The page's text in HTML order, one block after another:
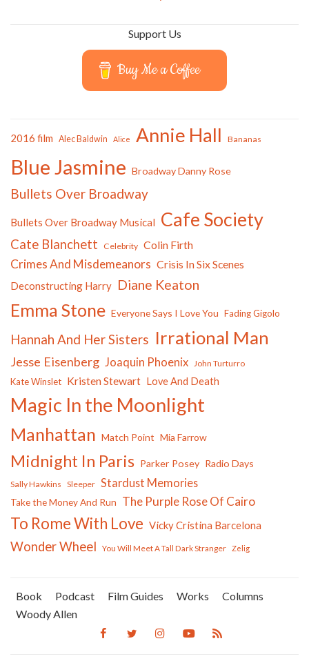
Support Us
Buy Me a Coffee
2016 film Alec Baldwin Alice Annie Hall Bananas
Blue Jasmine Broadway Danny Rose
Bullets Over Broadway
Bullets Over Broadway Musical Cafe Society
Cate Blanchett Celebrity Colin Firth
Crimes And Misdemeanors Crisis In Six Scenes
Deconstructing Harry Diane Keaton
Emma Stone Everyone Says I Love You Fading Gigolo
Hannah And Her Sisters Irrational Man
Jesse Eisenberg Joaquin Phoenix John Turturro
Kate Winslet Kristen Stewart Love And Death
Magic In the Moonlight
Manhattan Match Point Mia Farrow
Midnight In Paris Parker Posey Radio Days
Sally Hawkins Sleeper Stardust Memories
Take the Money And Run The Purple Rose Of Cairo
To Rome With Love Vicky Cristina Barcelona
Wonder Wheel You Will Meet A Tall Dark Stranger Zelig
Book Podcast Film Guides Works
Columns
Woody Allen